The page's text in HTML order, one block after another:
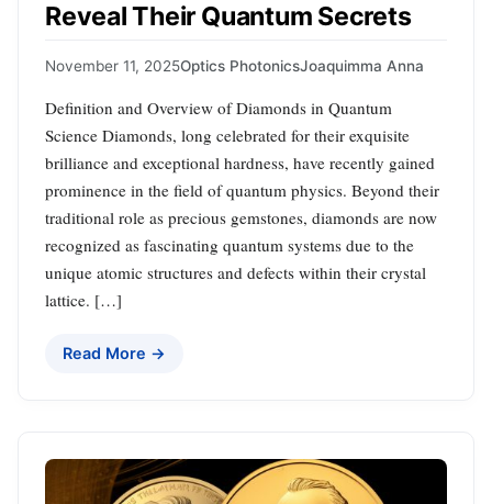
Reveal Their Quantum Secrets
November 11, 2025Optics PhotonicsJoaquimma Anna
Definition and Overview of Diamonds in Quantum
Science Diamonds, long celebrated for their exquisite
brilliance and exceptional hardness, have recently gained
prominence in the field of quantum physics. Beyond their
traditional role as precious gemstones, diamonds are now
recognized as fascinating quantum systems due to the
unique atomic structures and defects within their crystal
lattice. […]
Read More →